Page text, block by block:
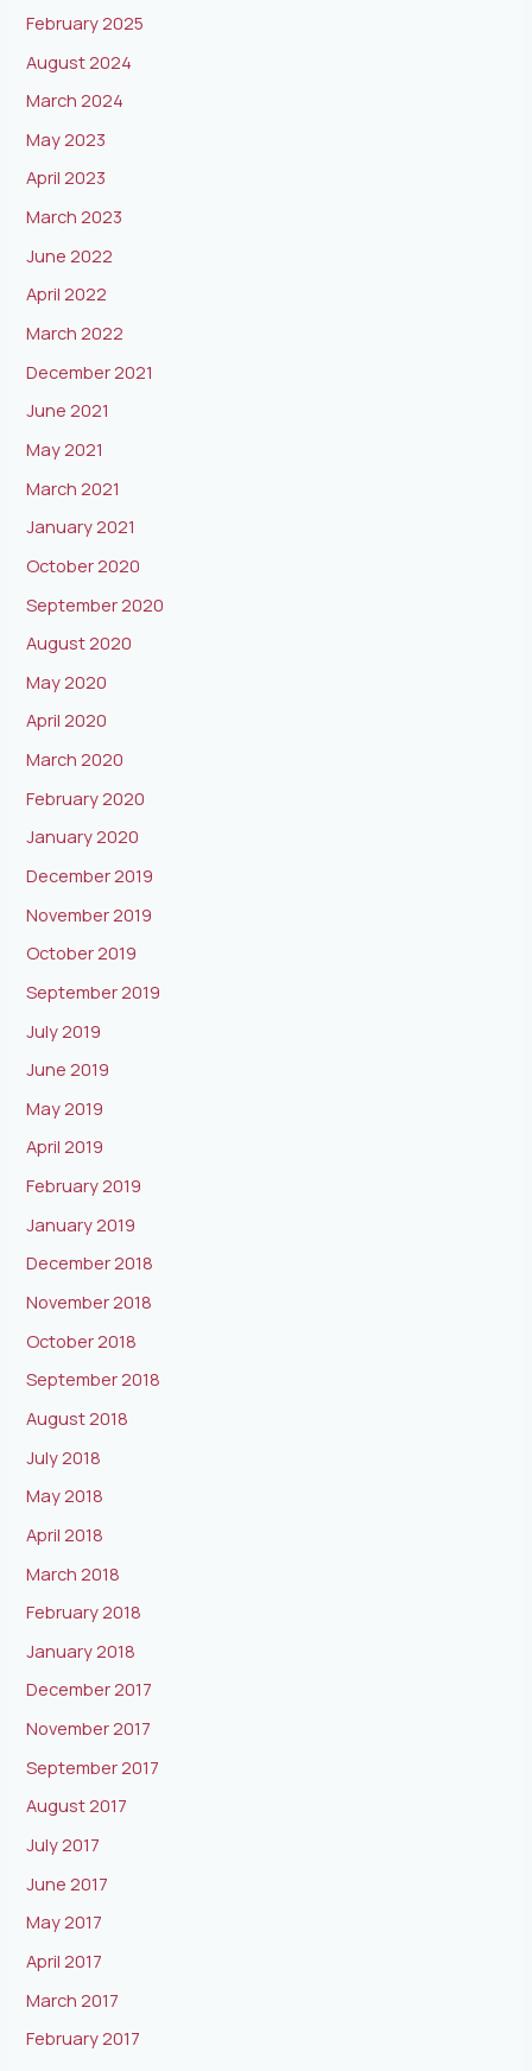
February 2025
August 2024
March 2024
May 2023
April 2023
March 2023
June 2022
April 2022
March 2022
December 2021
June 2021
May 2021
March 2021
January 2021
October 2020
September 2020
August 2020
May 2020
April 2020
March 2020
February 2020
January 2020
December 2019
November 2019
October 2019
September 2019
July 2019
June 2019
May 2019
April 2019
February 2019
January 2019
December 2018
November 2018
October 2018
September 2018
August 2018
July 2018
May 2018
April 2018
March 2018
February 2018
January 2018
December 2017
November 2017
September 2017
August 2017
July 2017
June 2017
May 2017
April 2017
March 2017
February 2017